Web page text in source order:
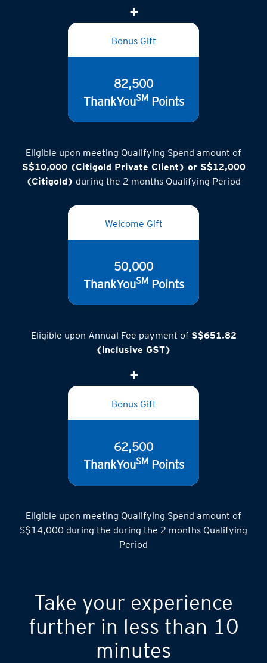
Bonus Gift
82,500
ThankYouSM Points
Eligible upon meeting Qualifying Spend amount of
S$10,000 (Citigold Private Client) or S$12,000
(Citigold) during the 2 months Qualifying Period
Welcome Gift
50,000
ThankYouSM Points
Eligible upon Annual Fee payment of S$651.82
(inclusive GST)
Bonus Gift
62,500
ThankYouSM Points
Eligible upon meeting Qualifying Spend amount of
S$14,000 during the during the 2 months Qualifying
Period
Take your experience
further in less than 10
minutes